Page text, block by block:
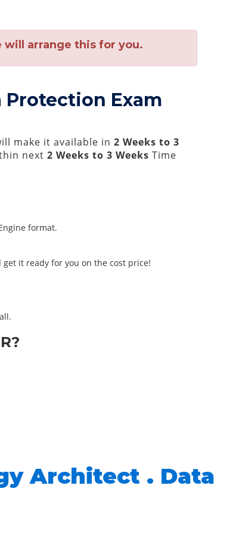
will arrange this for you.
Protection Exam
make it available in2 Weeks to 3
next2 Weeks to 3 Weeks Time
format.
it ready for you on the cost price!
Architect . Data